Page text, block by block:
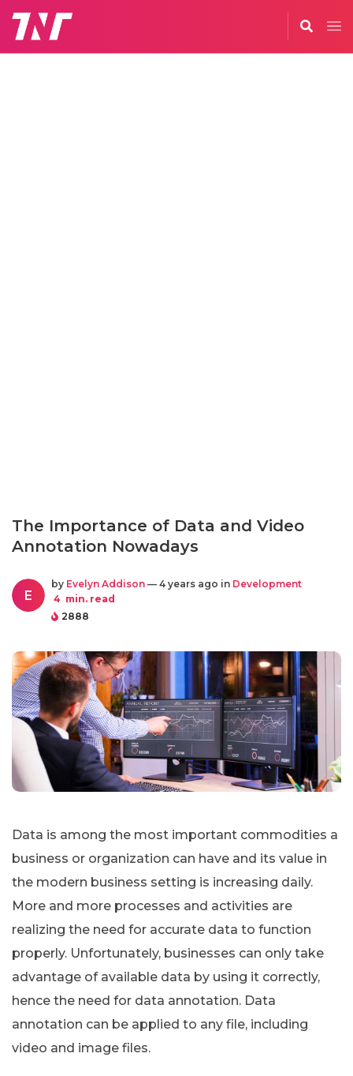
The Importance of Data and Video
Annotation Nowadays
E
by Evelyn Addison — 4 years ago in Development
4 min. read
2888
Data is among the most important commodities a
business or organization can have and its value in
the modern business setting is increasing daily.
More and more processes and activities are
realizing the need for accurate data to function
properly. Unfortunately, businesses can only take
advantage of available data by using it correctly,
hence the need for data annotation. Data
annotation can be applied to any file, including
video and image files.